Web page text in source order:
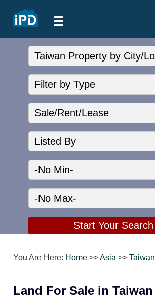
You Are Here: Home >>Asia >>Taiwan
Land For Sale in Taiwan